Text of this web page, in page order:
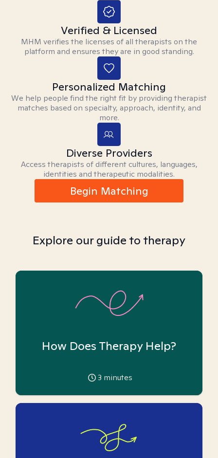
Verified & Licensed
MHM verifies the licenses of all therapists on the
platform and ensures they are in good standing.
Personalized Matching
We help people find the right fit by providing therapist
matches based on specialty, approach, identity, and
more.
Diverse Providers
Access therapists of different cultures, languages,
identities and therapeutic modalities.
Begin Matching
Explore our guide to therapy
How Does Therapy Help?
3 minutes